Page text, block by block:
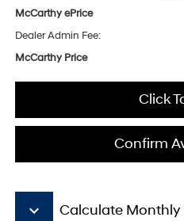
McCarthy ePrice
Dealer Admin Fee:
McCarthy Price
Click
Confirm
keyboard_arrow_down Calculate Monthly